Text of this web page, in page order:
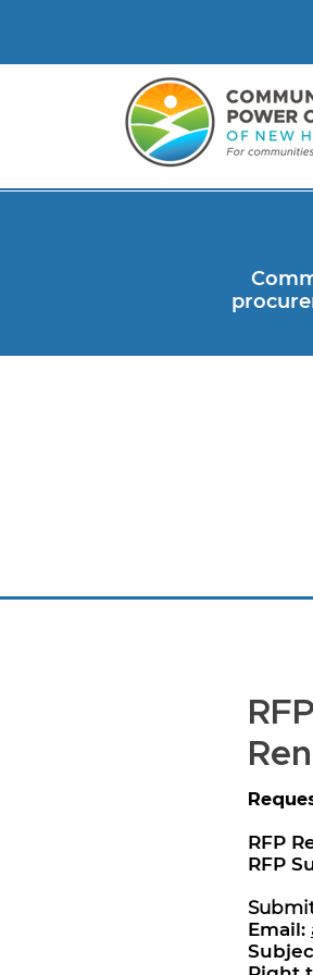
RFP
RFP
Email: